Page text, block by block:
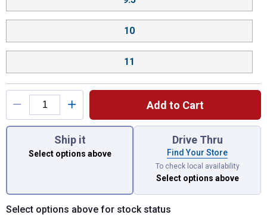
10
11
Add to Cart
You have attributes left to select.
Ship it
Select options above
Drive Thru
Find Your Store
To check local availability
Select options above
Select options above for stock status